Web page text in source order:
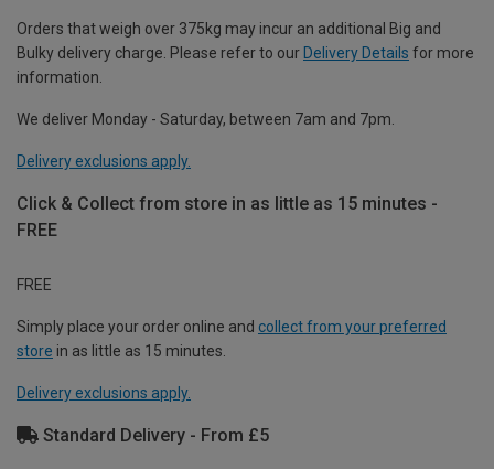
Orders that weigh over 375kg may incur an additional Big and
Bulky delivery charge. Please refer to our Delivery Details for more
information.
We deliver Monday - Saturday, between 7am and 7pm.
Delivery exclusions apply.
Click & Collect from store in as little as 15 minutes -
FREE
FREE
Simply place your order online and collect from your preferred
store in as little as 15 minutes.
Delivery exclusions apply.
Standard Delivery - From £5